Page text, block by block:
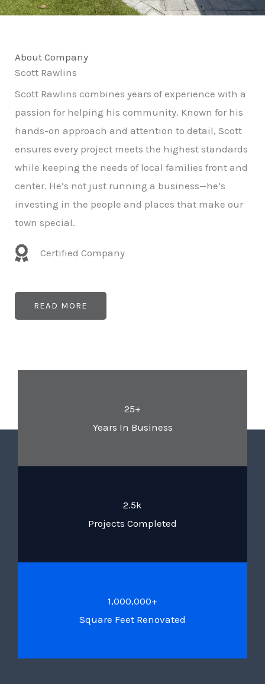
About Company
Scott Rawlins
Scott Rawlins combines years of experience with a
passion for helping his community. Known for his
hands-on approach and attention to detail, Scott
ensures every project meets the highest standards
while keeping the needs of local families front and
center. He’s not just running a business—he’s
investing in the people and places that make our
town special.
Certified Company
READ MORE
25+
Years In Business
2.5k
Projects Completed
1,000,000+
Square Feet Renovated